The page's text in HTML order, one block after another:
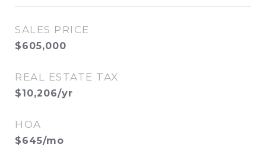
SALES PRICE
$605,000
REAL ESTATE TAX
$10,206/yr
HOA
$645/mo